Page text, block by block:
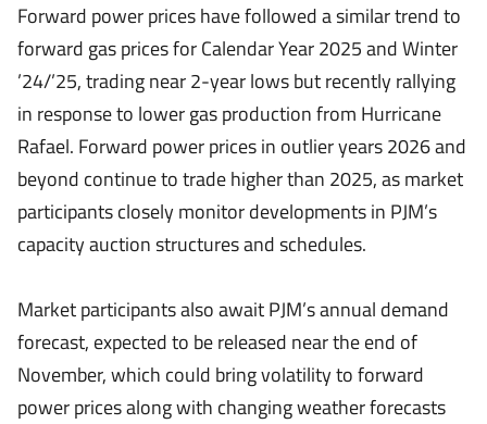
Forward power prices have followed a similar trend to
forward gas prices for Calendar Year 2025 and Winter
’24/’25, trading near 2-year lows but recently rallying
in response to lower gas production from Hurricane
Rafael. Forward power prices in outlier years 2026 and
beyond continue to trade higher than 2025, as market
participants closely monitor developments in PJM’s
capacity auction structures and schedules.
Market participants also await PJM’s annual demand
forecast, expected to be released near the end of
November, which could bring volatility to forward
power prices along with changing weather forecasts